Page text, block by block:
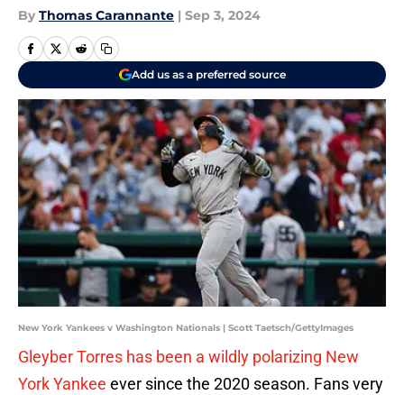
By Thomas Carannante | Sep 3, 2024
Add us as a preferred source
New York Yankees v Washington Nationals | Scott Taetsch/GettyImages
Gleyber Torres has been a wildly polarizing New
York Yankee ever since the 2020 season. Fans very